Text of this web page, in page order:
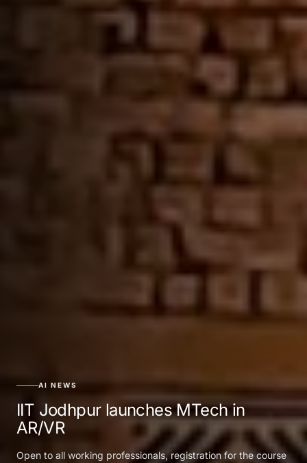
AI NEWS
IIT Jodhpur launches MTech in
AR/VR
Open to all working professionals, registration for the course